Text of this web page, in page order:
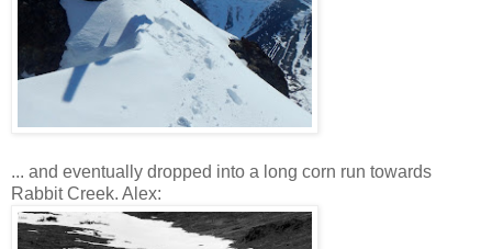
... and eventually dropped into a long corn run towards
Rabbit Creek. Alex: